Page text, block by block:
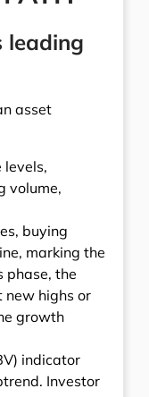
leading
asset
levels,
volume,
buying
marking the
phase, the
new highs or
growth
indicator
Investor